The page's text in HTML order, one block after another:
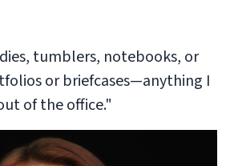
tumblers, notebooks, or
or briefcases—anything I
of the office."